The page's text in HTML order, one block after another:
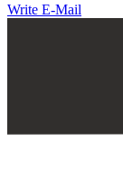
Write E-Mail